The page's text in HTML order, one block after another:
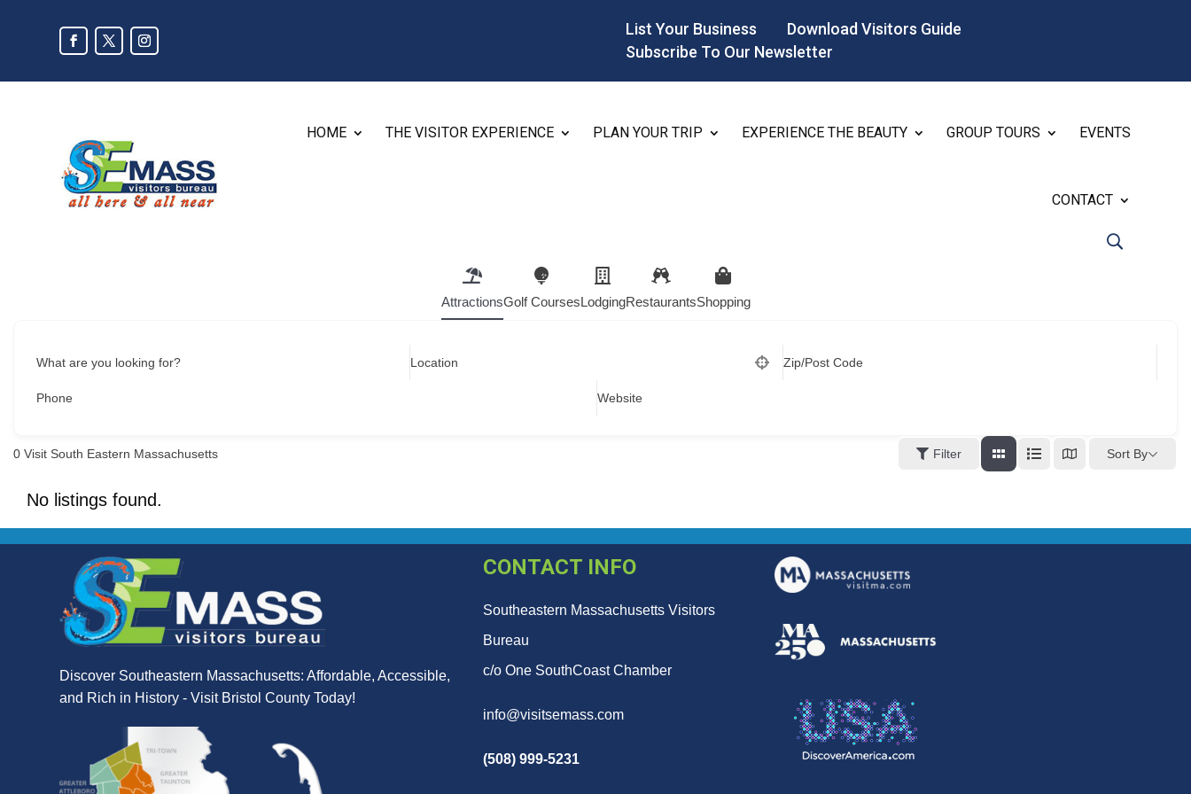
List Your Business
Download Visitors Guide
Subscribe To Our Newsletter
HOME THE VISITOR EXPERIENCE PLAN YOUR TRIP EXPERIENCE THE BEAUTY GROUP TOURS EVENTS
CONTACT
AttractionsGolf CoursesLodgingRestaurantsShopping
What are you looking for? Location Zip/Post Code
Phone Website
0 Visit South Eastern Massachusetts Filter Sort By
No listings found.
Discover Southeastern Massachusetts: Affordable, Accessible,
and Rich in History - Visit Bristol County Today!
CONTACT INFO
Southeastern Massachusetts Visitors
Bureau
c/o One SouthCoast Chamber
info@visitsemass.com
(508) 999-5231